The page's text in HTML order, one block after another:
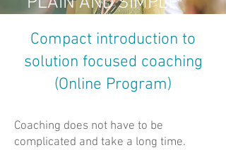
Compact introduction to
solution focused coaching
(Online Program)
Coaching does not have to be
complicated and take a long time.